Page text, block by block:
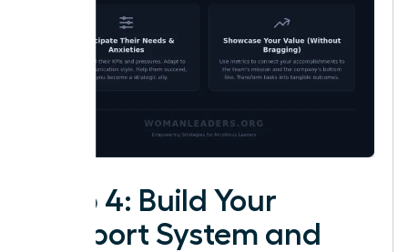
Step 4: Build Your
Support System and